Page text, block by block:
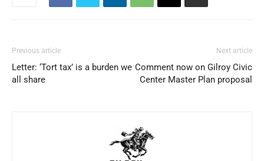
Previous article
Letter: ‘Tort tax’ is a burden we
all share
Next article
Comment now on Gilroy Civic
Center Master Plan proposal